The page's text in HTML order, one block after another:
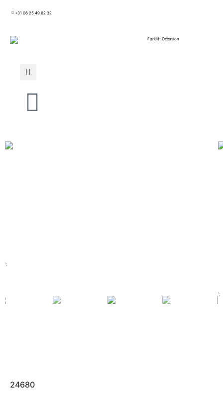
+31 06 25 49 62 32
';
';
24680